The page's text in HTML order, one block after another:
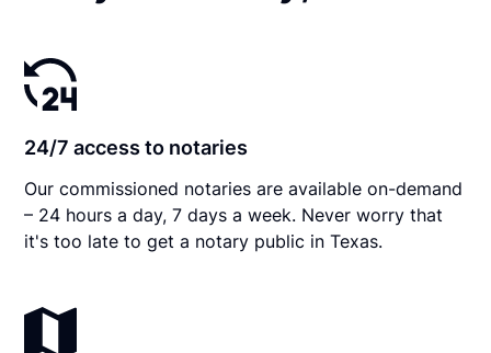
24/7 access to notaries
Our commissioned notaries are available on-demand
– 24 hours a day, 7 days a week. Never worry that
it's too late to get a notary public in Texas.